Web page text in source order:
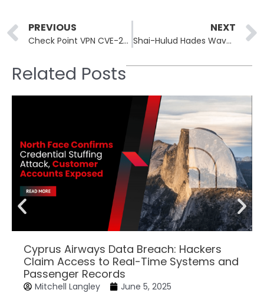
Prev
PREVIOUS
Check Point VPN CVE-2026-50751 Exploited by Qilin Before Patch Release
NEXT
Shai-Hulud Hades Wave Poisons 29 Bioinformatics PyPI Packages
Related Posts
Cyprus Airways Data Breach: Hackers
Claim Access to Real-Time Systems and
Passenger Records
Mitchell Langley June 5, 2025